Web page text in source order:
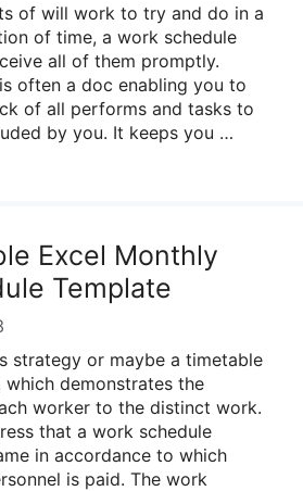
of will work to try and do in a
of time, a work schedule
all of them promptly.
often a doc enabling you to
of all performs and tasks to
by you. It keeps you …
Excel Monthly
Template
strategy or maybe a timetable
demonstrates the
worker to the distinct work.
that a work schedule
in accordance to which
is paid. The work